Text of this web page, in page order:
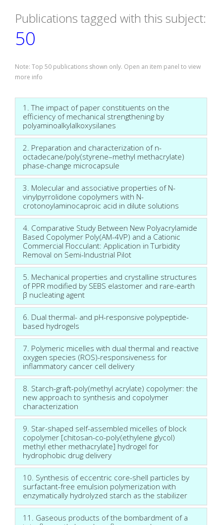
Publications tagged with this subject:
50
Note: Top 50 publications shown only. Open an item panel to view
more info
1. The impact of paper constituents on the
efficiency of mechanical strengthening by
polyaminoalkylalkoxysilanes
2. Preparation and characterization of n-
octadecane/poly(styrene–methyl methacrylate)
phase-change microcapsule
3. Molecular and associative properties of N-
vinylpyrrolidone copolymers with N-
crotonoylaminocaproic acid in dilute solutions
4. Comparative Study Between New Polyacrylamide
Based Copolymer Poly(AM-4VP) and a Cationic
Commercial Flocculant: Application in Turbidity
Removal on Semi-Industrial Pilot
5. Mechanical properties and crystalline structures
of PPR modified by SEBS elastomer and rare-earth
β nucleating agent
6. Dual thermal- and pH-responsive polypeptide-
based hydrogels
7. Polymeric micelles with dual thermal and reactive
oxygen species (ROS)-responsiveness for
inflammatory cancer cell delivery
8. Starch-graft-poly(methyl acrylate) copolymer: the
new approach to synthesis and copolymer
characterization
9. Star-shaped self-assembled micelles of block
copolymer [chitosan-co-poly(ethylene glycol)
methyl ether methacrylate] hydrogel for
hydrophobic drug delivery
10. Synthesis of eccentric core-shell particles by
surfactant-free emulsion polymerization with
enzymatically hydrolyzed starch as the stabilizer
11. Gaseous products of the bombardment of a